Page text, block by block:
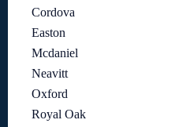
Cordova
Easton
Mcdaniel
Neavitt
Oxford
Royal Oak